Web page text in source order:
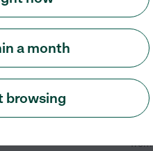
...
See profile
from
a month
browsing